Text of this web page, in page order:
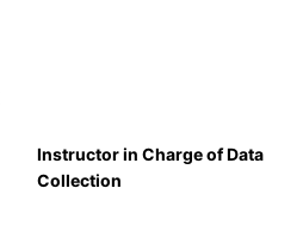
Instructor in Charge of Data
Collection